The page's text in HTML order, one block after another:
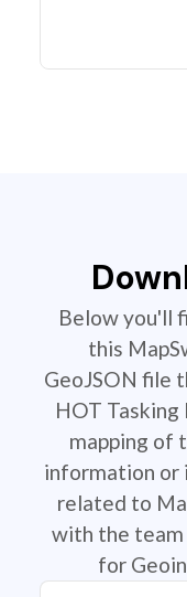
Below you'll
this
GeoJSON file
HOT
mapping of
information or
related to
with the
for